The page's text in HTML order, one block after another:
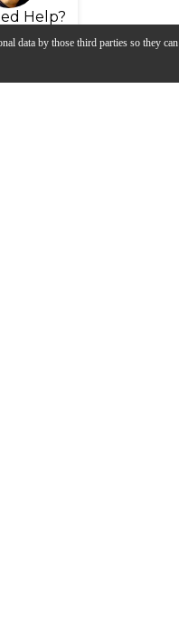
data by those third parties so they can
Help?